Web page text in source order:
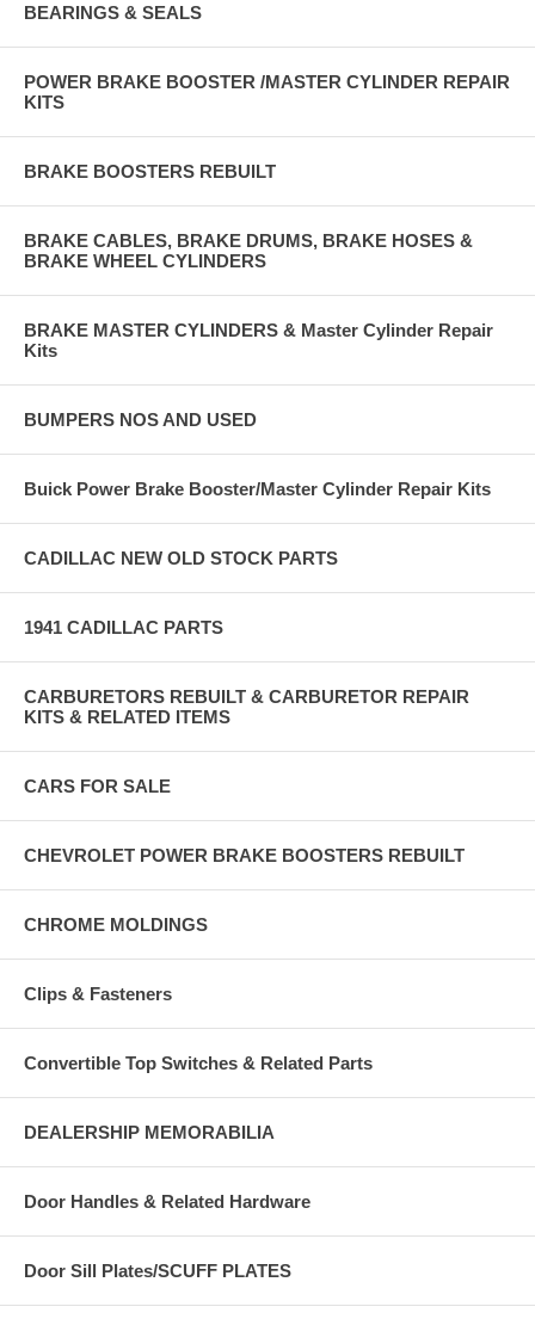
BEARINGS & SEALS
POWER BRAKE BOOSTER /MASTER CYLINDER REPAIR
KITS
BRAKE BOOSTERS REBUILT
BRAKE CABLES, BRAKE DRUMS, BRAKE HOSES &
BRAKE WHEEL CYLINDERS
BRAKE MASTER CYLINDERS & Master Cylinder Repair
Kits
BUMPERS NOS AND USED
Buick Power Brake Booster/Master Cylinder Repair Kits
CADILLAC NEW OLD STOCK PARTS
1941 CADILLAC PARTS
CARBURETORS REBUILT & CARBURETOR REPAIR
KITS & RELATED ITEMS
CARS FOR SALE
CHEVROLET POWER BRAKE BOOSTERS REBUILT
CHROME MOLDINGS
Clips & Fasteners
Convertible Top Switches & Related Parts
DEALERSHIP MEMORABILIA
Door Handles & Related Hardware
Door Sill Plates/SCUFF PLATES